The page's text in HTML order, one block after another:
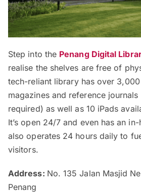
Step into the Penang Digital
realise the shelves are free of
tech-reliant library has over
magazines and reference journals
required) as well as 10 iPads
It’s open 24/7 and even has an
also operates 24 hours daily to
visitors.
Address: No. 135 Jalan Masjid
Penang